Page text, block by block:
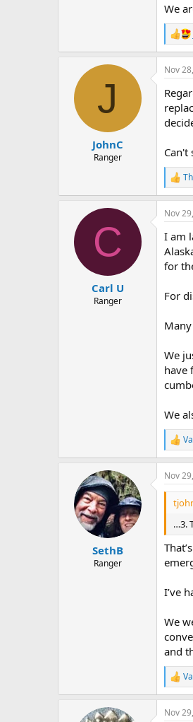
We
R
e
a
c
i
o
n
s
J
JohnC
Ranger
Nov
R
e
a
c
i
o
s
C
Carl U
Ranger
Nov
I am
for
For
We
have
We
R
e
a
c
t
s
:
SethB
Ranger
Nov
…3.
I’ve
We
and
R
e
a
c
Nov